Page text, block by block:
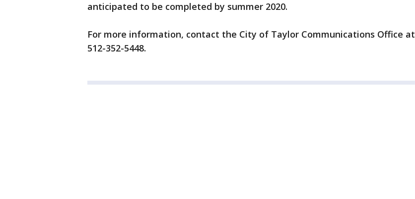
anticipated to be completed by summer 2020.
For more information, contact the City of Taylor Communications Office at
512-352-5448.